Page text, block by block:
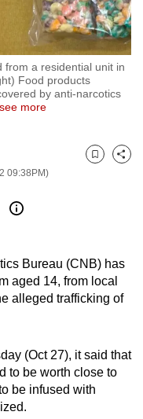
from a residential unit in
Food products
by anti-narcotics
see more
09:38PM)
Bookmark
Share
Bureau (CNB) has
aged 14, from local
alleged trafficking of
(Oct 27), it said that
to be worth close to
be infused with